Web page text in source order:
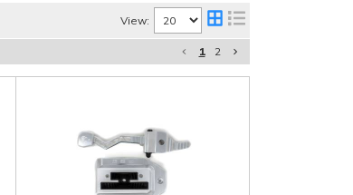
View:
1 2